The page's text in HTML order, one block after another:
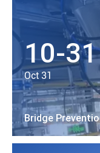
10-31
Oct 31
Bridge